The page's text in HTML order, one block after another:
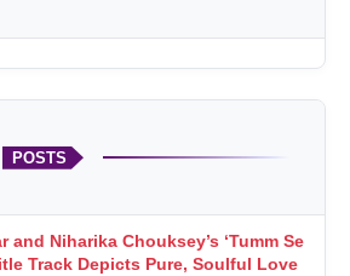
POSTS
and Niharika Chouksey’s ‘Tumm Se
Track Depicts Pure, Soulful Love